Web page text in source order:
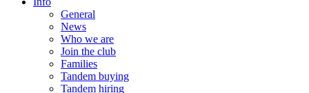
General
News
Who we are
Join the club
Families
Tandem buying
Tandem hiring